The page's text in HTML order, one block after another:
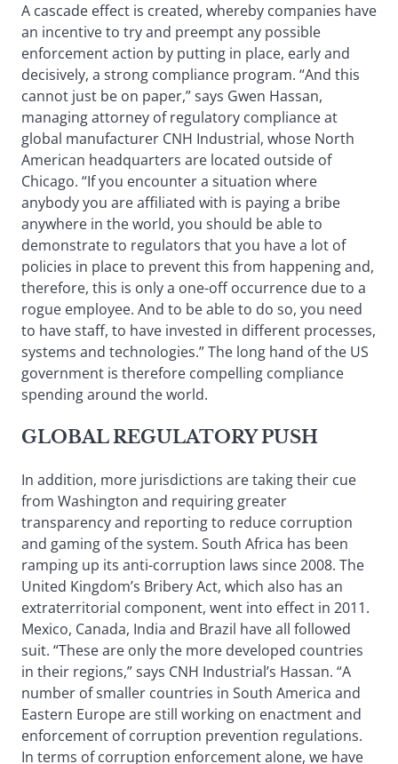
A cascade effect is created, whereby companies have
an incentive to try and preempt any possible
enforcement action by putting in place, early and
decisively, a strong compliance program. “And this
cannot just be on paper,” says Gwen Hassan,
managing attorney of regulatory compliance at
global manufacturer CNH Industrial, whose North
American headquarters are located outside of
Chicago. “If you encounter a situation where
anybody you are affiliated with is paying a bribe
anywhere in the world, you should be able to
demonstrate to regulators that you have a lot of
policies in place to prevent this from happening and,
therefore, this is only a one-off occurrence due to a
rogue employee. And to be able to do so, you need
to have staff, to have invested in different processes,
systems and technologies.” The long hand of the US
government is therefore compelling compliance
spending around the world.
GLOBAL REGULATORY PUSH
In addition, more jurisdictions are taking their cue
from Washington and requiring greater
transparency and reporting to reduce corruption
and gaming of the system. South Africa has been
ramping up its anti-corruption laws since 2008. The
United Kingdom’s Bribery Act, which also has an
extraterritorial component, went into effect in 2011.
Mexico, Canada, India and Brazil have all followed
suit. “These are only the more developed countries
in their regions,” says CNH Industrial’s Hassan. “A
number of smaller countries in South America and
Eastern Europe are still working on enactment and
enforcement of corruption prevention regulations.
In terms of corruption enforcement alone, we have